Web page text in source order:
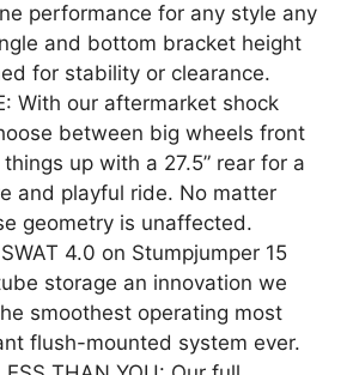
performance for any style any
and bottom bracket height
for stability or clearance.
With our aftermarket shock
between big wheels front
up with a 27.5” rear for a
and playful ride. No matter
geometry is unaffected.
4.0 on Stumpjumper 15
storage an innovation we
smoothest operating most
flush-mounted system ever.